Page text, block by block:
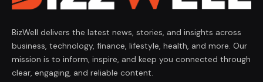
BizWell delivers the latest news, stories, and insights across
business, technology, finance, lifestyle, health, and more. Our
mission is to inform, inspire, and keep you connected through
clear, engaging, and reliable content.